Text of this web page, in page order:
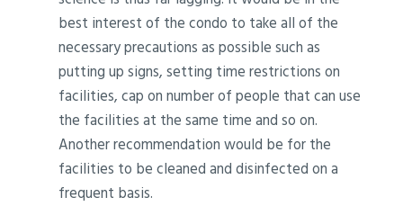
best interest of the condo to take all of the
necessary precautions as possible such as
putting up signs, setting time restrictions on
facilities, cap on number of people that can use
the facilities at the same time and so on.
Another recommendation would be for the
facilities to be cleaned and disinfected on a
frequent basis.